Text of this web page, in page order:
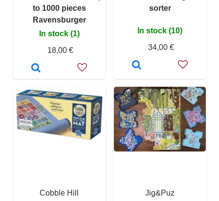
to 1000 pieces
Ravensburger
In stock (1)
18,00 €
sorter
In stock (10)
34,00 €
Cobble Hill
Jig&Puz